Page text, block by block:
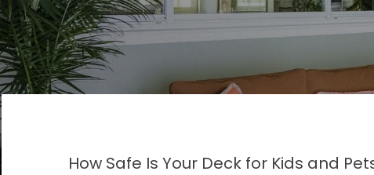
How Safe Is Your Deck for Kids and